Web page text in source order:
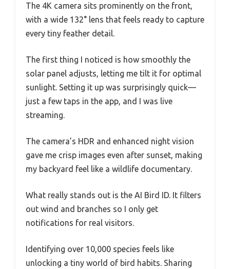
The 4K camera sits prominently on the front,
with a wide 132° lens that feels ready to capture
every tiny feather detail.
The first thing I noticed is how smoothly the
solar panel adjusts, letting me tilt it for optimal
sunlight. Setting it up was surprisingly quick—
just a few taps in the app, and I was live
streaming.
The camera’s HDR and enhanced night vision
gave me crisp images even after sunset, making
my backyard feel like a wildlife documentary.
What really stands out is the AI Bird ID. It filters
out wind and branches so I only get
notifications for real visitors.
Identifying over 10,000 species feels like
unlocking a tiny world of bird habits. Sharing